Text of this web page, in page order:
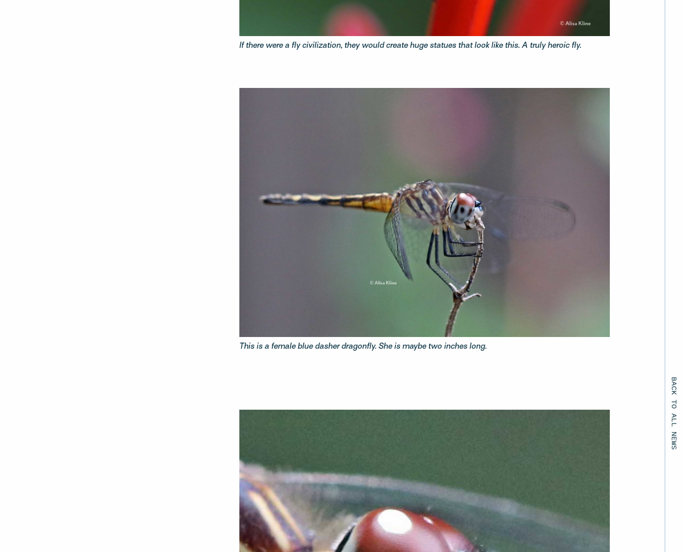
BACK TO ALL NEWS
If there were a fly civilization, they would create huge statues that look like this. A truly heroic fly.
This is a female blue dasher dragonfly. She is maybe two inches long.